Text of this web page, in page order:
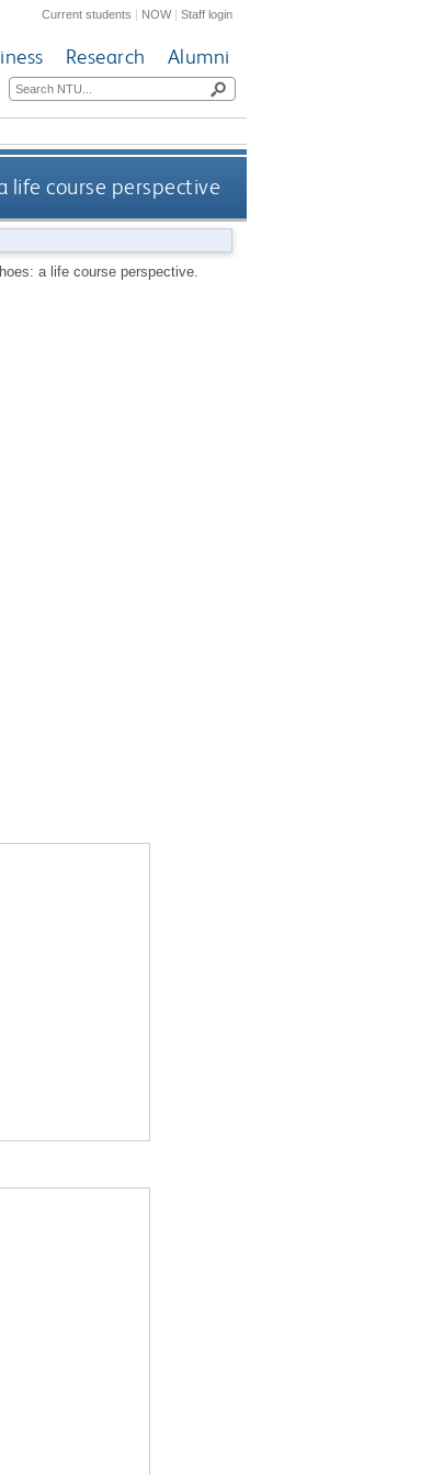
Current students | NOW|Staff login
Research Alumni
life course perspective
a life course perspective.